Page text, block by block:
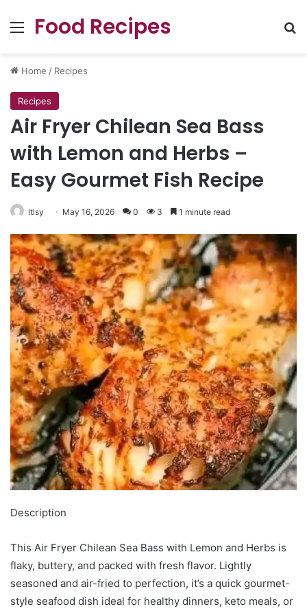
Menu
Food Recipes
Home / Recipes
Recipes
Air Fryer Chilean Sea Bass
with Lemon and Herbs –
Easy Gourmet Fish Recipe
ltlsy May 16, 2026 0 3 1 minute read
Description
This Air Fryer Chilean Sea Bass with Lemon and Herbs is
flaky, buttery, and packed with fresh flavor. Lightly
seasoned and air-fried to perfection, it’s a quick gourmet-
style seafood dish ideal for healthy dinners, keto meals, or